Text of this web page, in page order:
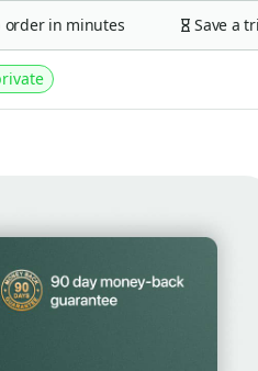
in minutes Save a trip